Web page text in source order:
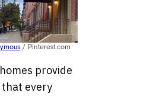
/ Pinterest.com
provide
every